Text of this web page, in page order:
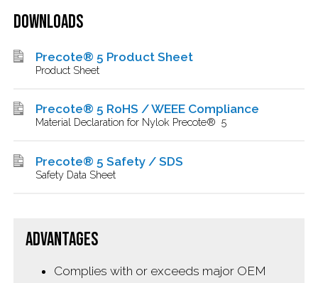
Advantages
Complies with or exceeds major OEM
Downloads
Precote® 5 Product Sheet
Product Sheet
Precote® 5 RoHS / WEEE Compliance
Material Declaration for Nylok Precote® 5
Precote® 5 Safety / SDS
Safety Data Sheet